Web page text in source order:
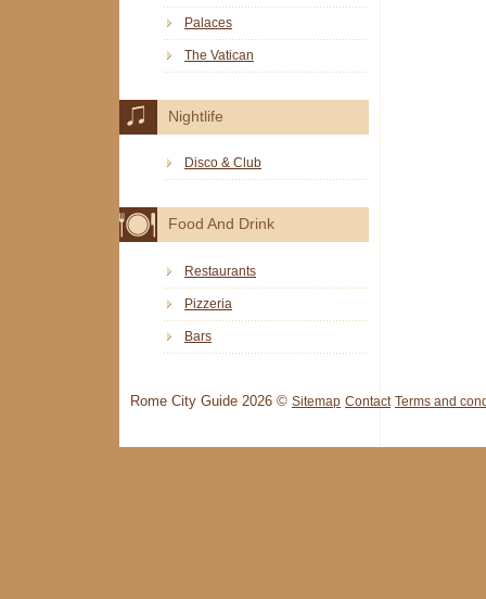
Palaces
The Vatican
Nightlife
Disco & Club
Food And Drink
Restaurants
Pizzeria
Bars
Rome City Guide 2026 © Sitemap Contact Terms and